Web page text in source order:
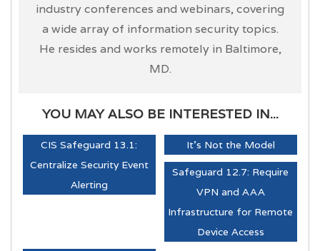
industry conferences and webinars, covering
a wide array of information security topics.
He resides and works remotely in Baltimore,
MD.
YOU MAY ALSO BE INTERESTED IN...
CIS Safeguard 13.1:
Centralize Security Event
Alerting
It's Not the Model
Safeguard 12.7: Require
VPN and AAA
Infrastructure for Remote
Device Access